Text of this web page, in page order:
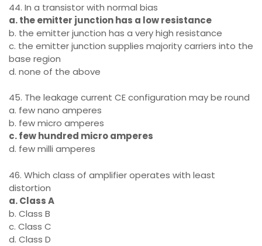
44. In a transistor with normal bias
a. the emitter junction has a low resistance
b. the emitter junction has a very high resistance
c. the emitter junction supplies majority carriers into the
base region
d. none of the above
45. The leakage current CE configuration may be round
a. few nano amperes
b. few micro amperes
c. few hundred micro amperes
d. few milli amperes
46. Which class of amplifier operates with least
distortion
a. Class A
b. Class B
c. Class C
d. Class D